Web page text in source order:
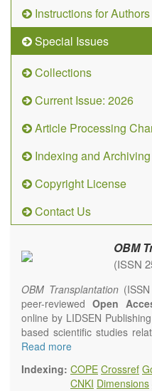
Instructions for Authors
Special Issues
Collections
Current Issue: 2026
Article Processing
Indexing and Archiving
Copyright License
Contact Us
OBM
(ISSN
OBM Transplantation
peer-reviewedOpen
online by LIDSEN
based scientific studies
transplantation
and the reconstitution of
Read more
Indexing: COPE Crossref
CNKI Dimensions